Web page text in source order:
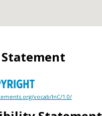
vocab/InC/1.0/